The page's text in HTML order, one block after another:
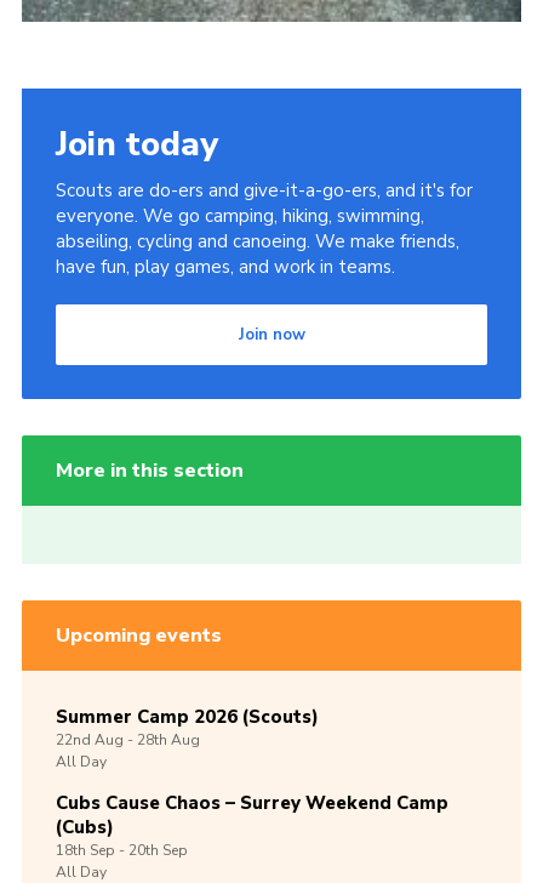
Join today
Scouts are do-ers and give-it-a-go-ers, and it's for
everyone. We go camping, hiking, swimming,
abseiling, cycling and canoeing. We make friends,
have fun, play games, and work in teams.
Join now
More in this section
Upcoming events
Summer Camp 2026 (Scouts)
22nd Aug -28th Aug
All Day
Cubs Cause Chaos – Surrey Weekend Camp
(Cubs)
18th Sep -20th Sep
All Day